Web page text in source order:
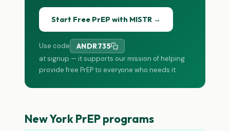
Start Free PrEP with MISTR →
Use code ANDR735
at signup — it supports our mission of helping
provide free PrEP to everyone who needs it.
New York PrEP programs